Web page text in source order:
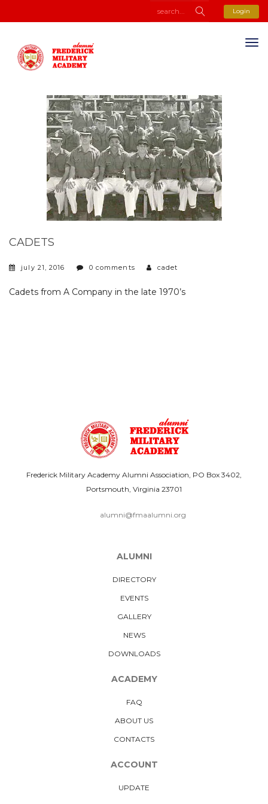
Login
CADETS
july 21, 2016 0 comments cadet
Cadets from A Company in the late 1970’s
Frederick Military Academy Alumni Association, PO Box 3402,
Portsmouth, Virginia 23701
alumni@fmaalumni.org
ALUMNI
DIRECTORY
EVENTS
GALLERY
NEWS
DOWNLOADS
ACADEMY
FAQ
ABOUT US
CONTACTS
ACCOUNT
UPDATE